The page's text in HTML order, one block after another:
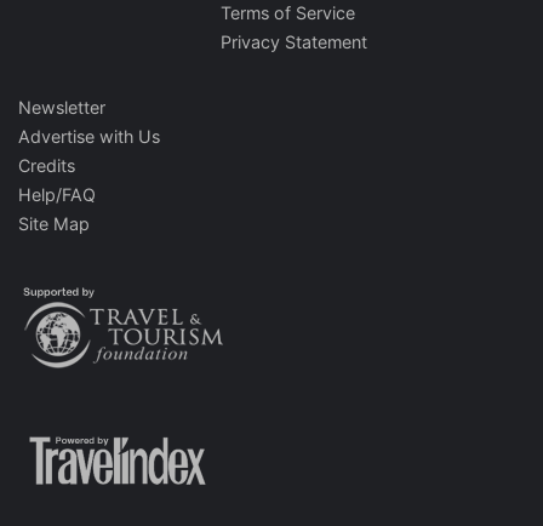
Terms of Service
Privacy Statement
Newsletter
Advertise with Us
Credits
Help/FAQ
Site Map